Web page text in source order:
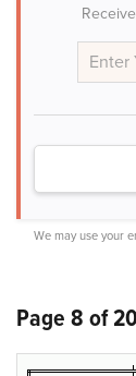
We may use your
Page 8 of